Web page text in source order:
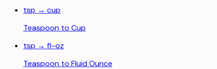
tsp → cup
Teaspoon to Cup
tsp → fl-oz
Teaspoon to Fluid Ounce